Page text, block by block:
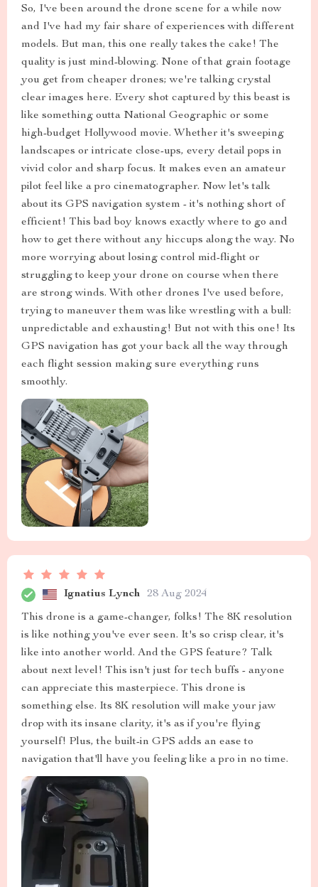
So, I've been around the drone scene for a while now
and I've had my fair share of experiences with different
models. But man, this one really takes the cake! The
quality is just mind-blowing. None of that grain footage
you get from cheaper drones; we're talking crystal
clear images here. Every shot captured by this beast is
like something outta National Geographic or some
high-budget Hollywood movie. Whether it's sweeping
landscapes or intricate close-ups, every detail pops in
vivid color and sharp focus. It makes even an amateur
pilot feel like a pro cinematographer. Now let's talk
about its GPS navigation system - it's nothing short of
efficient! This bad boy knows exactly where to go and
how to get there without any hiccups along the way. No
more worrying about losing control mid-flight or
struggling to keep your drone on course when there
are strong winds. With other drones I've used before,
trying to maneuver them was like wrestling with a bull:
unpredictable and exhausting! But not with this one! Its
GPS navigation has got your back all the way through
each flight session making sure everything runs
smoothly.
Ignatius Lynch 28 Aug 2024
This drone is a game-changer, folks! The 8K resolution
is like nothing you've ever seen. It's so crisp clear, it's
like into another world. And the GPS feature? Talk
about next level! This isn't just for tech buffs - anyone
can appreciate this masterpiece. This drone is
something else. Its 8K resolution will make your jaw
drop with its insane clarity, it's as if you're flying
yourself! Plus, the built-in GPS adds an ease to
navigation that'll have you feeling like a pro in no time.